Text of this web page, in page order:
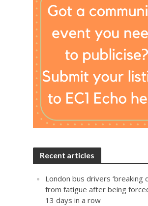
Recent articles
London bus drivers ‘breaking
from fatigue after being
13 days in a row